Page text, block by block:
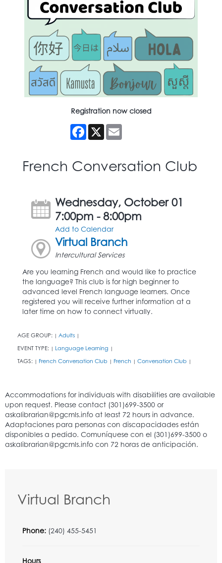
Registration now closed
Facebook
X
French Conversation Club
Wednesday, October 01
7:00pm - 8:00pm
Add to Calendar
Virtual Branch
Intercultural Services
Are you learning French and would like to practice
the language? This club is for high beginner to
advanced level French language learners. Once
registered you will receive further information at a
later time on how to connect virtually.
AGE GROUP: | Adults |
EVENT TYPE: | Language Learning |
TAGS: | French Conversation Club | French | Conversation Club |
Virtual Branch
Phone: (240) 455-5451
Hours